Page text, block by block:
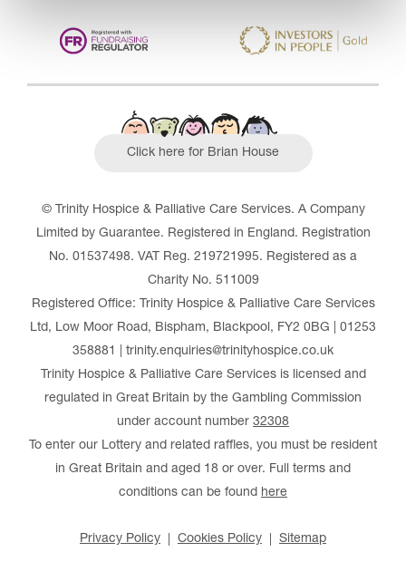
Click here for Brian House
© Trinity Hospice & Palliative Care Services. A Company
Limited by Guarantee. Registered in England. Registration
No. 01537498. VAT Reg. 219721995. Registered as a
Charity No. 511009
Registered Office: Trinity Hospice & Palliative Care Services
Ltd, Low Moor Road, Bispham, Blackpool, FY2 0BG | 01253
358881 | trinity.enquiries@trinityhospice.co.uk
Trinity Hospice & Palliative Care Services is licensed and
regulated in Great Britain by the Gambling Commission
under account number 32308
To enter our Lottery and related raffles, you must be resident
in Great Britain and aged 18 or over. Full terms and
conditions can be found here
Privacy Policy Cookies Policy Sitemap